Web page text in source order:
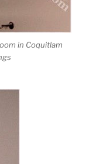
in Coquitlam